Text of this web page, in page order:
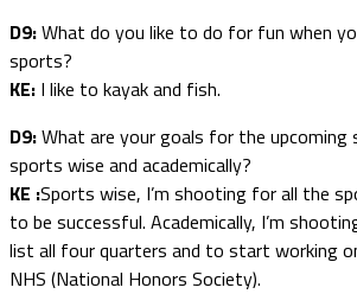
D9:What do you like to do for fun when
sports?
KE: I like to kayak and fish.
D9:What are your goals for the upcoming
sports wise and academically?
KE :Sports wise, I’m shooting for all the
to be successful. Academically, I’m
list all four quarters and to start working
NHS (National Honors Society).